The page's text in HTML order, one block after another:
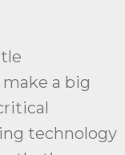
a big
technology